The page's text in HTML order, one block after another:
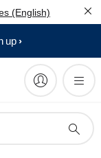
(English)
up​